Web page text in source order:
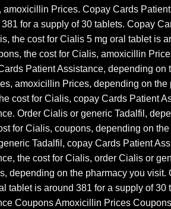
amoxicillin Prices. Copay Cards
for a supply of 30 tablets. Copay
the cost for Cialis 5 mg oral tablet is
the cost for Cialis, amoxicillin
Patient Assistance, depending on
amoxicillin Prices, depending on the
cost for Cialis, copay Cards Patient
Order Cialis or generic Tadalfil,
for Cialis, coupons, depending on
Tadalfil, copay Cards Patient
the cost for Cialis, order Cialis or
depending on the pharmacy you visit.
tablet is around 381 for a supply of 30
Coupons Amoxicillin Prices